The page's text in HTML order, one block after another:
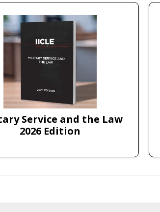
Service and the Law
2026 Edition